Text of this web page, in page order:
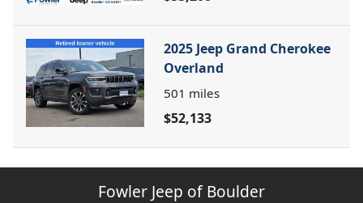
2025 Jeep Grand Cherokee
Overland
501 miles
$52,133
Fowler Jeep of Boulder